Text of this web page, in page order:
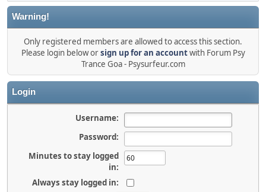
Warning!
Only registered members are allowed to access this section.
Please login below orsign up for an accountwith Forum Psy
Trance Goa - Psysurfeur.com
Login
Username:
Password:
Minutes to stay logged
in:
Always stay logged in: